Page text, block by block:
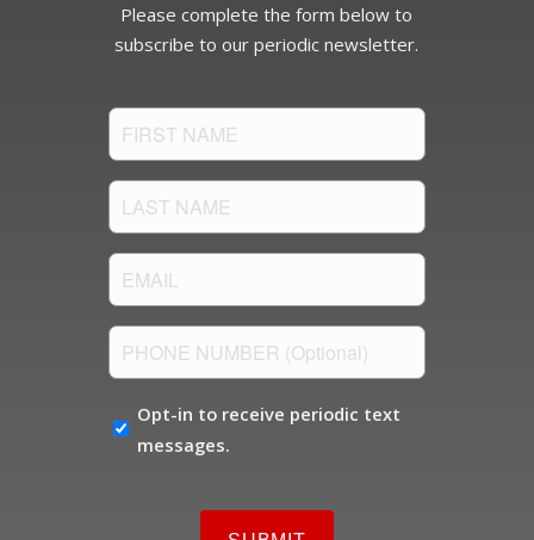
Please complete the form below to
subscribe to our periodic newsletter.
FIRST
NAME
(Required)
LAST
NAME
(Required)
Email
(Required)
PHONE
NUMBER
OPT-
IN
Opt-in to receive periodic text
messages.